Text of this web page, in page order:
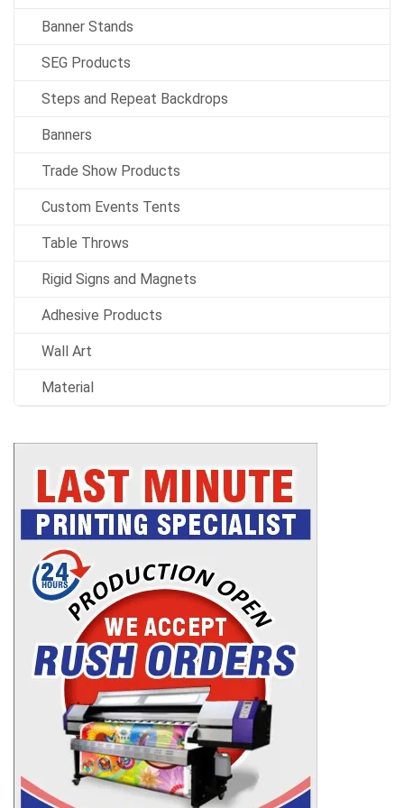
Banner Stands
SEG Products
Steps and Repeat Backdrops
Banners
Trade Show Products
Custom Events Tents
Table Throws
Rigid Signs and Magnets
Adhesive Products
Wall Art
Material